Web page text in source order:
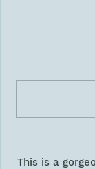
This is a